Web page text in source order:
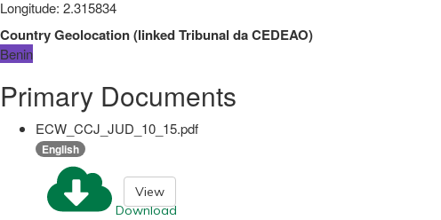
Longitude: 2.315834
Country Geolocation(linkedTribunal da CEDEAO)
Benin
Primary Documents
ECW_CCJ_JUD_10_15.pdf
English
Download
View